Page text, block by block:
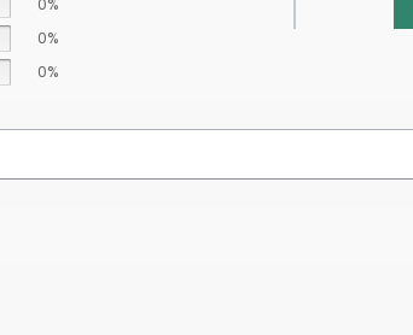
0%
0%
0%